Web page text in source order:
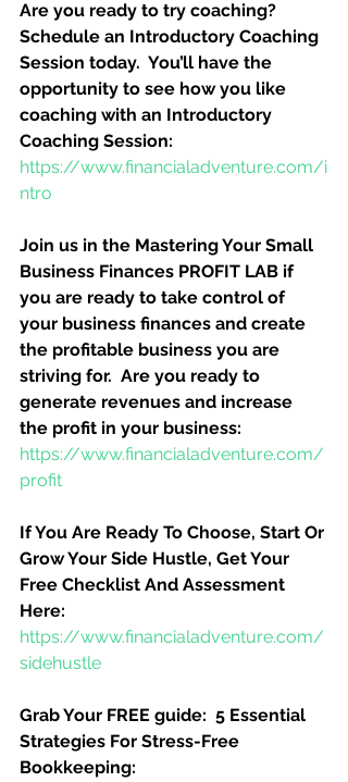
Are you ready to try coaching?
Schedule an Introductory Coaching
Session today.  You’ll have the
opportunity to see how you like
coaching with an Introductory
Coaching Session:
https://www.financialadventure.com/i
ntro
Join us in the Mastering Your Small
Business Finances PROFIT LAB if
you are ready to take control of
your business finances and create
the profitable business you are
striving for.  Are you ready to
generate revenues and increase
the profit in your business:
https://www.financialadventure.com/
profit
If You Are Ready To Choose, Start Or
Grow Your Side Hustle, Get Your
Free Checklist And Assessment
Here:
https://www.financialadventure.com/
sidehustle
Grab Your FREE guide:  5 Essential
Strategies For Stress-Free
Bookkeeping: